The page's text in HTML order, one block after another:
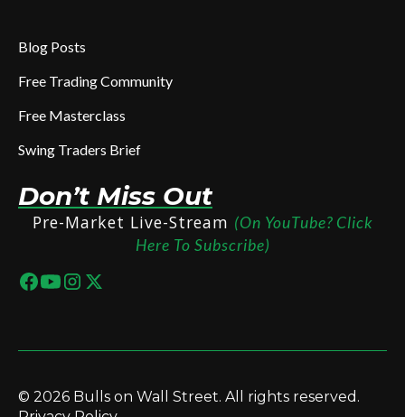
Blog Posts
Free Trading Community
Free Masterclass
Swing Traders Brief
Don’t Miss Out
Pre-Market Live-Stream (On YouTube? Click
Here To Subscribe)
© 2026 Bulls on Wall Street. All rights reserved.